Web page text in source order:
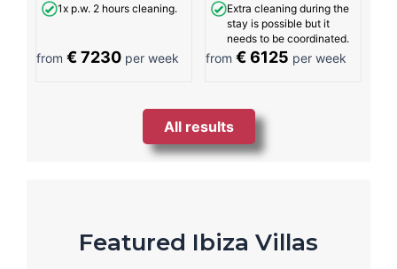
1x p.w. 2 hours cleaning.
from € 7230 per week
Extra cleaning during the
stay is possible but it
needs to be coordinated.
from€ 6125 per week
All results
Featured Ibiza Villas